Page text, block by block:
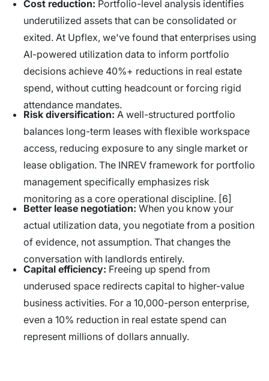
Cost reduction: Portfolio-level analysis identifies
underutilized assets that can be consolidated or
exited. At Upflex, we've found that enterprises using
AI-powered utilization data to inform portfolio
decisions achieve 40%+ reductions in real estate
spend, without cutting headcount or forcing rigid
attendance mandates.
Risk diversification: A well-structured portfolio
balances long-term leases with flexible workspace
access, reducing exposure to any single market or
lease obligation. The INREV framework for portfolio
management specifically emphasizes risk
monitoring as a core operational discipline. [6]
Better lease negotiation: When you know your
actual utilization data, you negotiate from a position
of evidence, not assumption. That changes the
conversation with landlords entirely.
Capital efficiency: Freeing up spend from
underused space redirects capital to higher-value
business activities. For a 10,000-person enterprise,
even a 10% reduction in real estate spend can
represent millions of dollars annually.